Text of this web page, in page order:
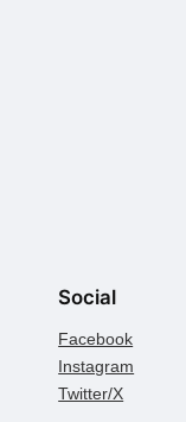
Social
Facebook
Instagram
Twitter/X